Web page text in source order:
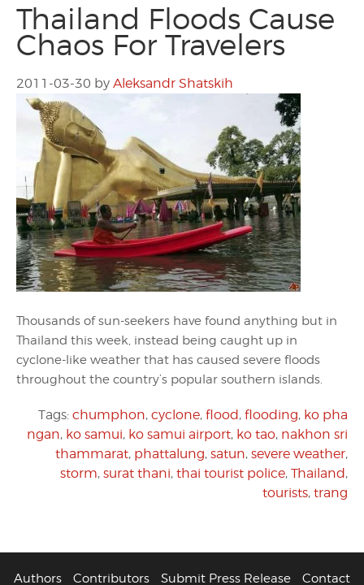
Thailand Floods Cause
Chaos For Travelers
2011-03-30 by Aleksandr Shatskih
Thousands of sun-seekers have found anything but in
Thailand this week, instead being caught up in
cyclone-like weather that has caused severe floods
throughout the country’s popular southern islands.
Tags: chumphon, cyclone, flood, flooding, ko pha
ngan, ko samui, ko samui airport, ko tao, nakhon sri
thammarat, phattalung, satun, severe weather,
storm, surat thani, thai tourist police, Thailand,
tourists, trang
Authors Contributors Submit Press Release
Contact